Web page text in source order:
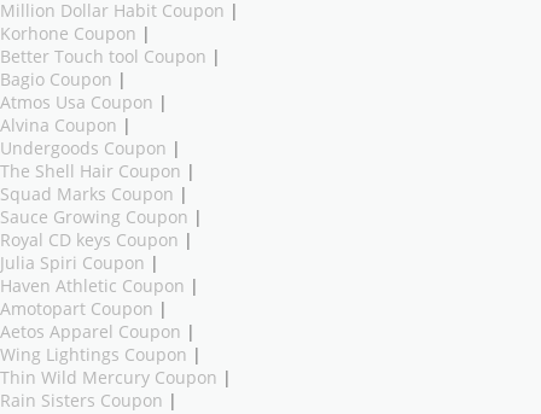
Million Dollar Habit Coupon |
Korhone Coupon |
Better Touch tool Coupon |
Bagio Coupon |
Atmos Usa Coupon |
Alvina Coupon |
Undergoods Coupon |
The Shell Hair Coupon |
Squad Marks Coupon |
Sauce Growing Coupon |
Royal CD keys Coupon |
Julia Spiri Coupon |
Haven Athletic Coupon |
Amotopart Coupon |
Aetos Apparel Coupon |
Wing Lightings Coupon |
Thin Wild Mercury Coupon |
Rain Sisters Coupon |